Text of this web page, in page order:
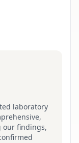
laboratory
our findings,